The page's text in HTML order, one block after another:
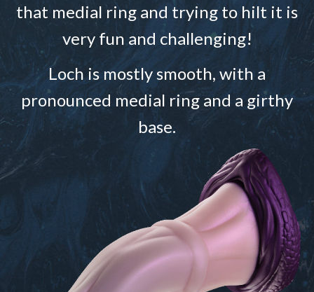
that medial ring and trying to hilt it is
very fun and challenging!
Loch is mostly smooth, with a
pronounced medial ring and a girthy
base.